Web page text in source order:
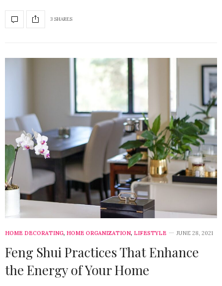
3 SHARES
HOME DECORATING, HOME ORGANIZATION, LIFESTYLE JUNE 28, 2021
Feng Shui Practices That Enhance
the Energy of Your Home